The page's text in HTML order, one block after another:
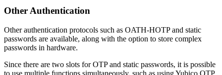
Other Authentication
Other authentication protocols such as OATH-HOTP and static
passwords are available, along with the option to store complex
passwords in hardware.
Since there are two slots for OTP and static passwords, it is possible
to use multiple functions simultaneously, such as using Yubico OTP